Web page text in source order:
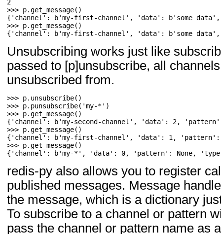
>>> p.get_message()
>>> p.get_message()
{'channel': b'my-first-channel', 'data': b'some
Unsubscribing works just like
passed to [p]unsubscribe, all
unsubscribed from.
>>> p. unsubscribe()
>>> p. punsubscribe( 'my-*' )
>>> p.get_message()
>>> p.get_message()
>>> p.get_message()
{'channel': b'my-*', 'data': 0, 'pattern': None,
redis-py also allows you to register
published messages. Message
the message, which is a dictionary
To subscribe to a channel or pattern
pass the channel or pattern name as